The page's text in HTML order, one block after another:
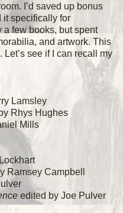
I’d saved up bonus
it specifically for
a few books, but spent
and artwork. This
see if I can recall my
Lamsley
by Rhys Hughes
Mills
Ramsey Campbell
edited by Joe Pulver